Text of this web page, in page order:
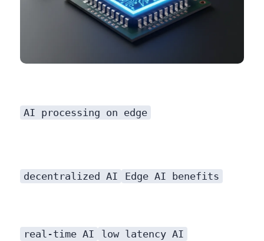
AI processing on edge
decentralized AI Edge AI benefits
real-time AI low latency AI